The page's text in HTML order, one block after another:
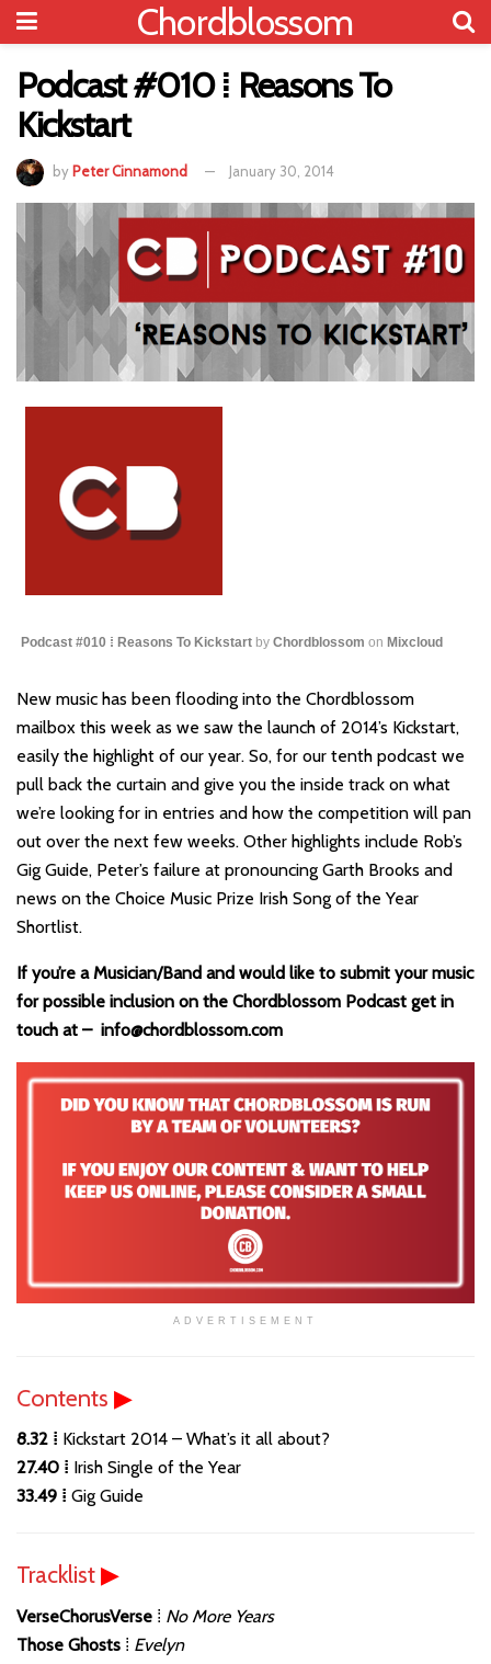
Chordblossom
Podcast #010 ⁞ Reasons To
Kickstart
by Peter Cinnamond January 30, 2014
Podcast #010 ⁞ Reasons To Kickstart by Chordblossom on Mixcloud
New music has been flooding into the Chordblossom
mailbox this week as we saw the launch of 2014’s Kickstart,
easily the highlight of our year. So, for our tenth podcast we
pull back the curtain and give you the inside track on what
we’re looking for in entries and how the competition will pan
out over the next few weeks. Other highlights include Rob’s
Gig Guide, Peter’s failure at pronouncing Garth Brooks and
news on the Choice Music Prize Irish Song of the Year
Shortlist.
If you’re a Musician/Band and would like to submit your music
for possible inclusion on the Chordblossom Podcast get in
touch at – info@chordblossom.com
ADVERTISEMENT
Contents ▶
8.32 ⁞ Kickstart 2014 – What’s it all about?
27.40 ⁞ Irish Single of the Year
33.49 ⁞ Gig Guide
Tracklist▶
VerseChorusVerse ⁞ No More Years
Those Ghosts ⁞ Evelyn